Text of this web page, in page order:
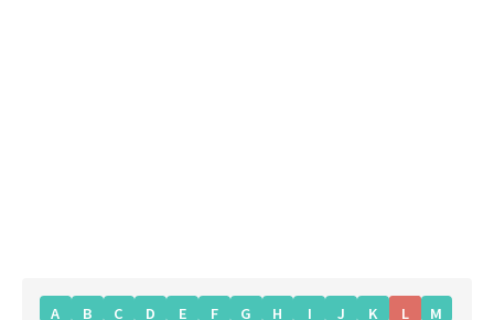
A B C D E F G H I J K L
M